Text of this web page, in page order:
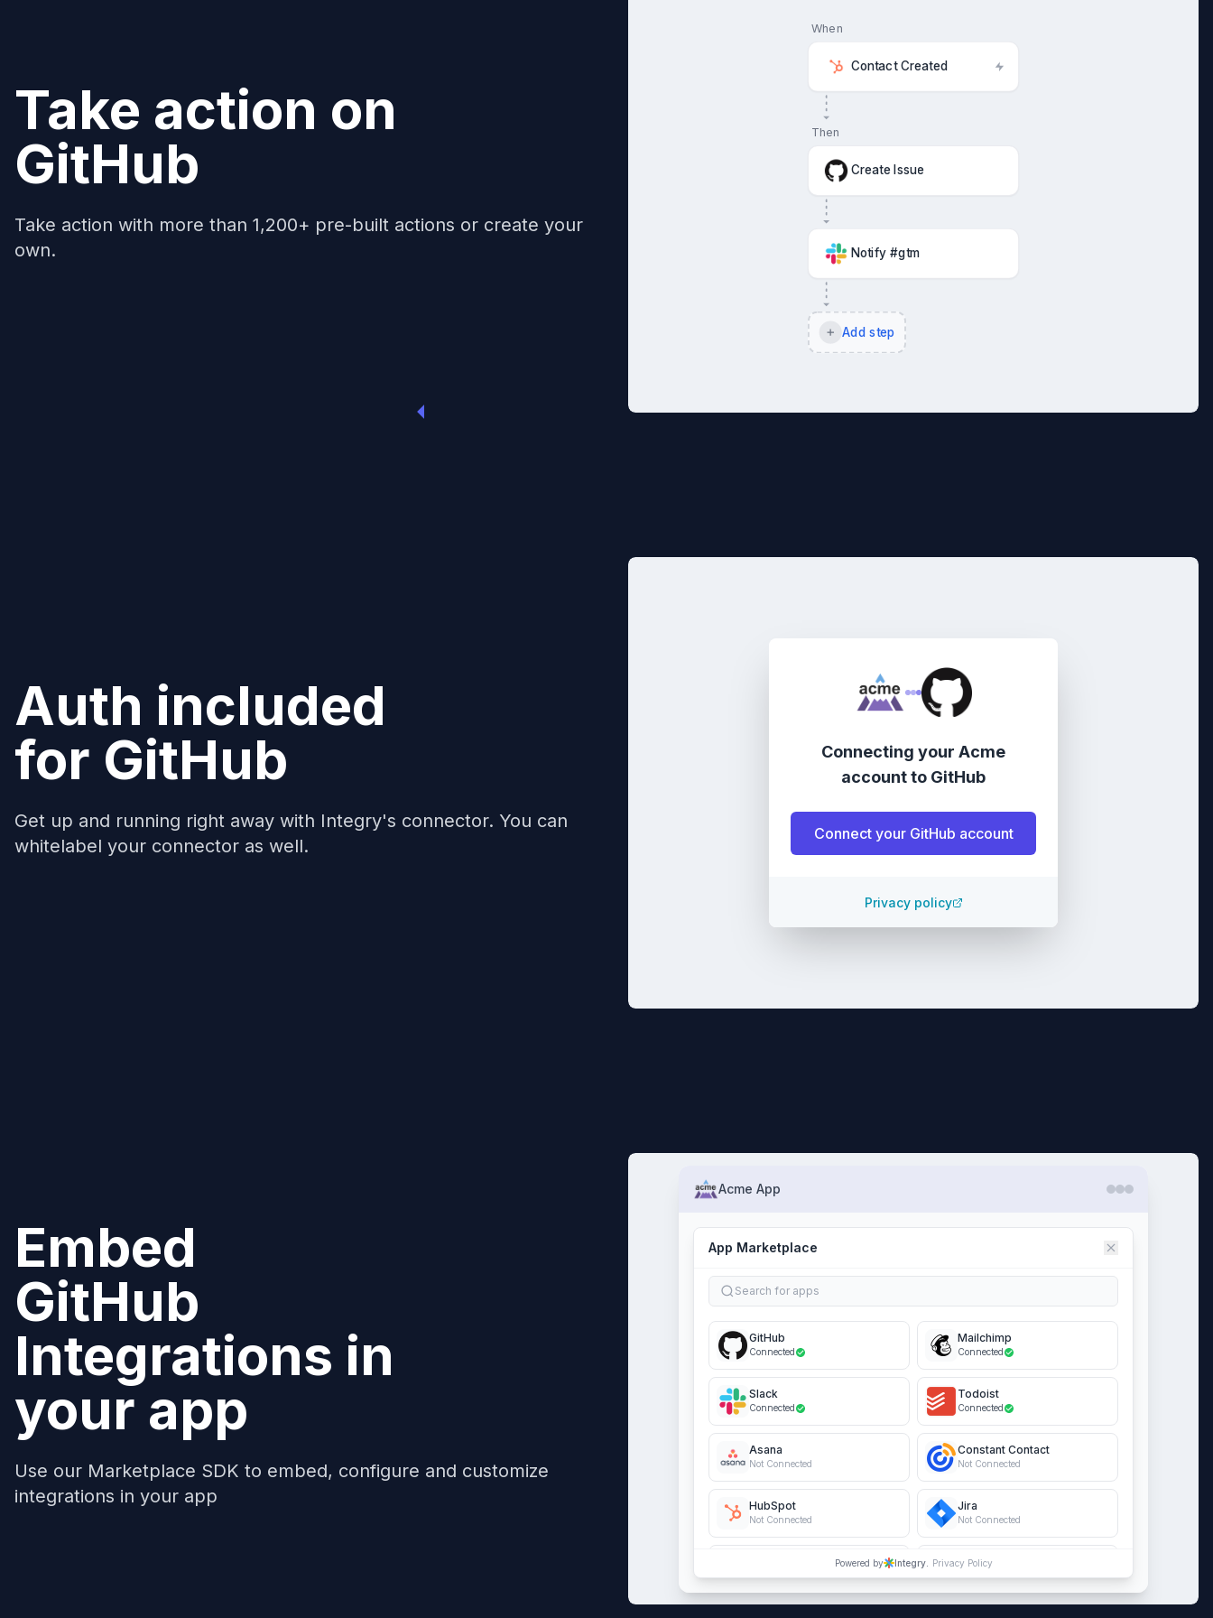
Take action on
GitHub
Take action with more than 1,200+ pre-built actions or create your
own.
When
Contact Created
Then
Create Issue
Notify #gtm
Add step
Auth included
for GitHub
Get up and running right away with Integry's connector. You can
whitelabel your connector as well.
Connecting your Acme
accountto GitHub
Connect your GitHub account
Privacy policy
Embed
GitHub
Integrations in
your app
Use our Marketplace SDK to embed, configure and customize
integrations in your app
Acme App
App Marketplace
Search for apps
GitHub
Connected
Mailchimp
Connected
Slack
Connected
Todoist
Connected
Asana
Not Connected
Constant Contact
Not Connected
HubSpot
Not Connected
Jira
Not Connected
QuickBooks Online
Not Connected
Salesforce
Not Connected
Powered by Integry. Privacy Policy